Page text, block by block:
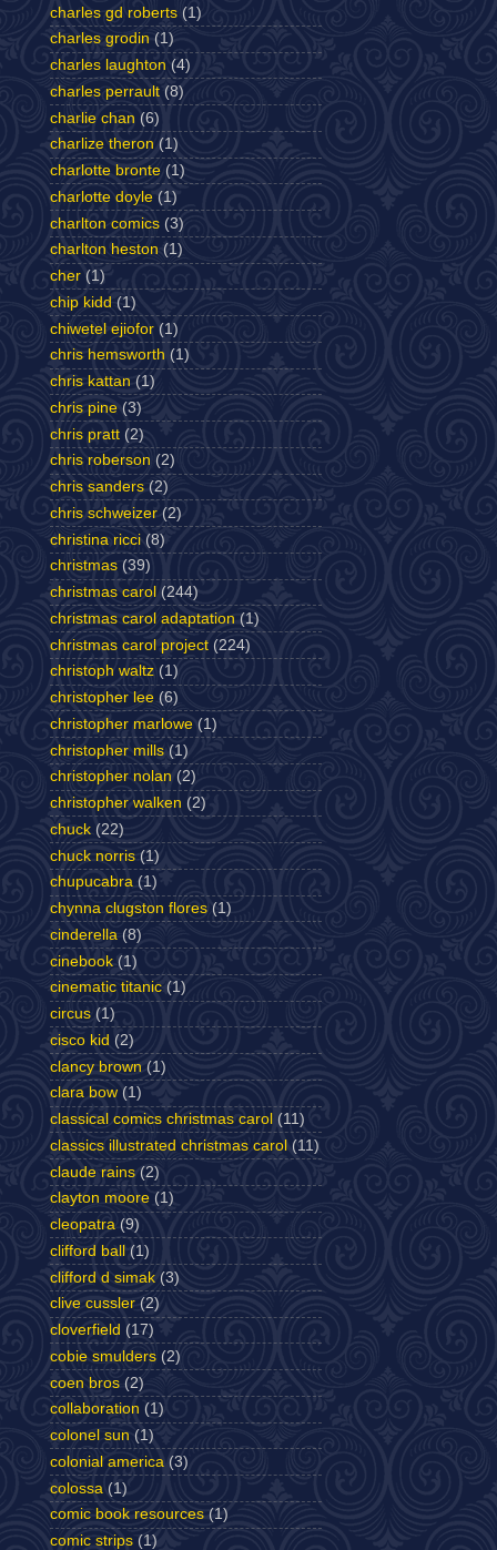
charles gd roberts (1)
charles grodin (1)
charles laughton (4)
charles perrault (8)
charlie chan (6)
charlize theron (1)
charlotte bronte (1)
charlotte doyle (1)
charlton comics (3)
charlton heston (1)
cher (1)
chip kidd (1)
chiwetel ejiofor (1)
chris hemsworth (1)
chris kattan (1)
chris pine (3)
chris pratt (2)
chris roberson (2)
chris sanders (2)
chris schweizer (2)
christina ricci (8)
christmas (39)
christmas carol (244)
christmas carol adaptation (1)
christmas carol project (224)
christoph waltz (1)
christopher lee (6)
christopher marlowe (1)
christopher mills (1)
christopher nolan (2)
christopher walken (2)
chuck (22)
chuck norris (1)
chupucabra (1)
chynna clugston flores (1)
cinderella (8)
cinebook (1)
cinematic titanic (1)
circus (1)
cisco kid (2)
clancy brown (1)
clara bow (1)
classical comics christmas carol (11)
classics illustrated christmas carol (11)
claude rains (2)
clayton moore (1)
cleopatra (9)
clifford ball
(1)
clifford d simak (3)
clive cussler (2)
cloverfield (17)
cobie smulders (2)
coen bros (2)
collaboration (1)
colonel sun (1)
colonial america (3)
colossa (1)
comic book resources (1)
comic strips (1)